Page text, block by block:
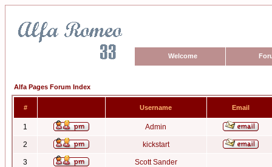
Welcome
Alfa Pages Forum Index
# Username Email
1 Admin
2 kickstart
3 Scott Sander